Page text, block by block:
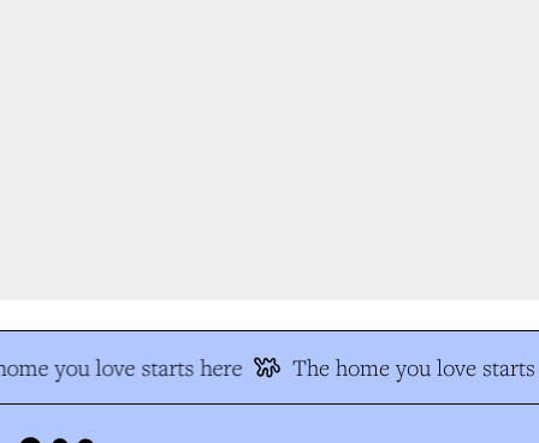
you love starts here The home you love starts